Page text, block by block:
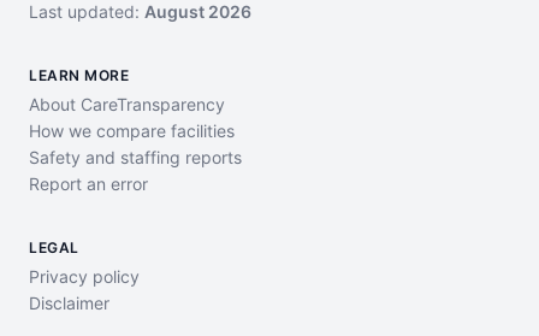
Last updated: August 2026
LEARN MORE
About CareTransparency
How we compare facilities
Safety and staffing reports
Report an error
LEGAL
Privacy policy
Disclaimer